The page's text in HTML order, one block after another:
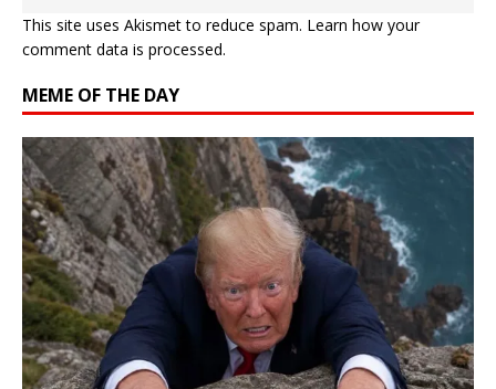
This site uses Akismet to reduce spam. Learn how your
comment data is processed.
MEME OF THE DAY